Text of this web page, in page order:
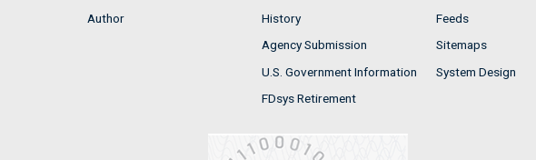
Author
History
Agency Submission
U.S. Government Information
FDsys Retirement
Feeds
Sitemaps
System Design